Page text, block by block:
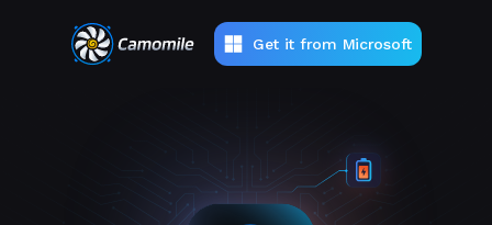
Get it from Microsoft